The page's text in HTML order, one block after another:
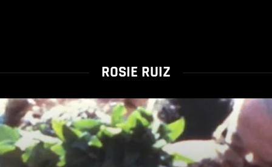
ROSIE RUIZ